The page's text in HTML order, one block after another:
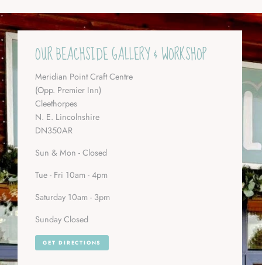
OUR BEACHSIDE GALLERY & WORKSHOP
Meridian Point Craft Centre
(Opp. Premier Inn)
Cleethorpes
N. E. Lincolnshire
DN350AR
Sun & Mon - Closed
Tue - Fri 10am - 4pm
Saturday 10am - 3pm
Sunday Closed
GET DIRECTIONS